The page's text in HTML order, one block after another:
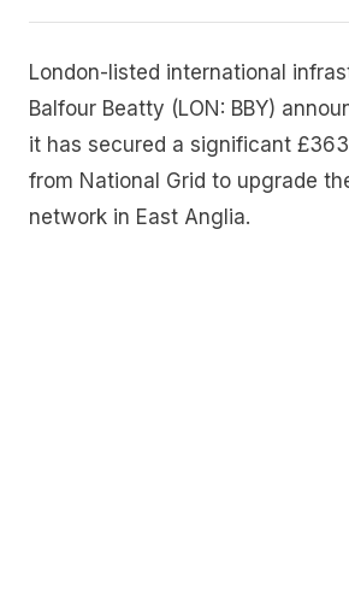
London-listed international
Balfour Beatty (LON: BBY)
it has secured a significant
from National Grid to upgrade
network in East Anglia.